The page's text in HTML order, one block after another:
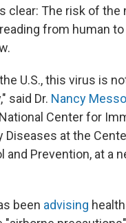
clear: The risk of the
from human
U.S., this virus is
said Dr. Nancy
Center for
Diseases at the
and Prevention, at a
been advising